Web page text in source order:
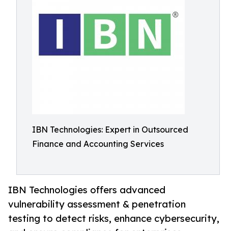
IBN Technologies: Expert in Outsourced
Finance and Accounting Services
IBN Technologies offers advanced
vulnerability assessment & penetration
testing to detect risks, enhance cybersecurity,